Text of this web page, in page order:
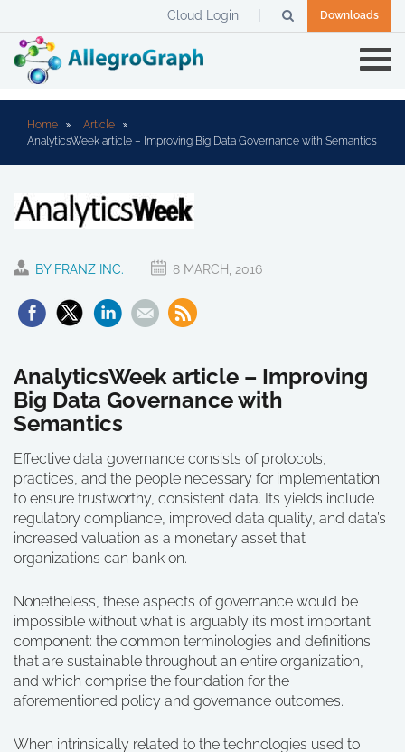
Downloads
Cloud Login
Home
Article
AnalyticsWeek article – Improving Big Data Governance with Semantics
BY FRANZ INC. 8 MARCH, 2016
AnalyticsWeek article – Improving
Big Data Governance with
Semantics
Effective data governance consists of protocols,
practices, and the people necessary for implementation
to ensure trustworthy, consistent data. Its yields include
regulatory compliance, improved data quality, and data’s
increased valuation as a monetary asset that
organizations can bank on.
Nonetheless, these aspects of governance would be
impossible without what is arguably its most important
component: the common terminologies and definitions
that are sustainable throughout an entire organization,
and which comprise the foundation for the
aforementioned policy and governance outcomes.
When intrinsically related to the technologies used to